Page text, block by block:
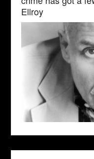
Ellroy